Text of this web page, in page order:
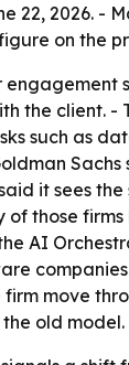
22, 2026. -
on the
the client. -
such as
it sees
of those
AI
move
old